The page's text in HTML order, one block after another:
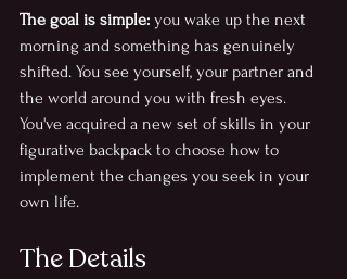
The goal is simple: you wake up the next
morning and something has genuinely
shifted. You see yourself, your partner and
the world around you with fresh eyes.
You've acquired a new set of skills in your
figurative backpack to choose how to
implement the changes you seek in your
own life.
The Details